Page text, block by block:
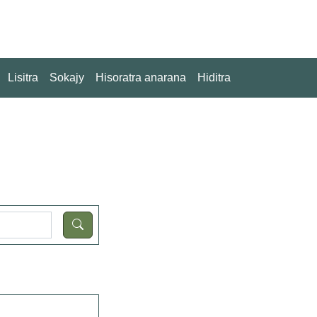
Lisitra Sokajy Hisoratra anarana Hiditra